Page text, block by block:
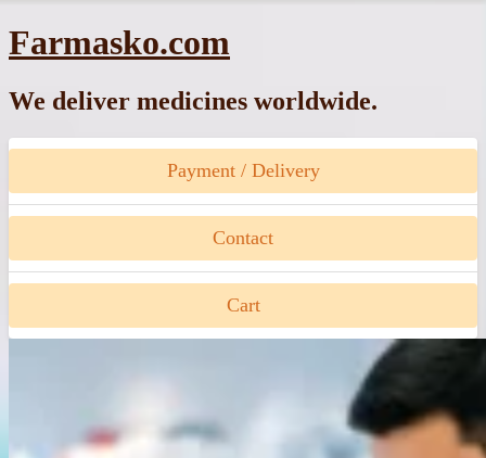
Skip
to
Farmasko.com
We deliver medicines worldwide.
Payment / Delivery
Contact
Cart